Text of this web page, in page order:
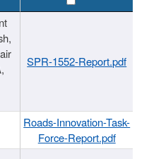
SPR-1552-Report.pdf
Roads-Innovation-Task-
Force-Report.pdf